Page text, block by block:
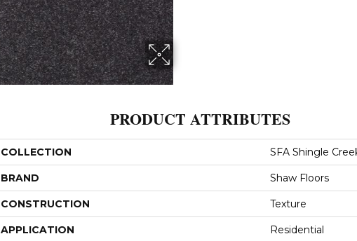
PRODUCT ATTRIBUTES
COLLECTION SFA Shingle
BRAND Shaw Floors
CONSTRUCTION Texture
APPLICATION Residential